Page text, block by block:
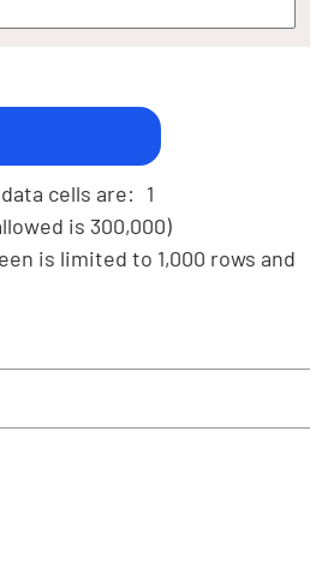
cells are: 1
is 300,000)
is limited to 1,000 rows and